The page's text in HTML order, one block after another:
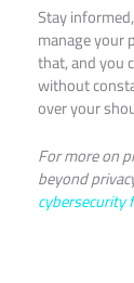
Stay
manage your
that, and you
without
over your
For more on
beyond
cybersecurity